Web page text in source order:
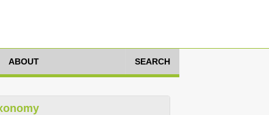
ABOUT SEARCH